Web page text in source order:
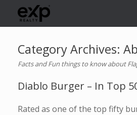
Category Archives:
Facts and Fun things to know about
Diablo Burger – In Top
Rated as one of the top fifty